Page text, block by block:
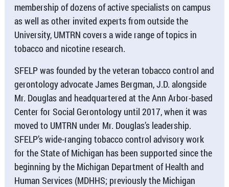
membership of dozens of active specialists on campus
as well as other invited experts from outside the
University, UMTRN covers a wide range of topics in
tobacco and nicotine research.
SFELP was founded by the veteran tobacco control and
gerontology advocate James Bergman, J.D. alongside
Mr. Douglas and headquartered at the Ann Arbor-based
Center for Social Gerontology until 2017, when it was
moved to UMTRN under Mr. Douglas’s leadership.
SFELP’s wide-ranging tobacco control advisory work
for the State of Michigan has been supported since the
beginning by the Michigan Department of Health and
Human Services (MDHHS; previously the Michigan